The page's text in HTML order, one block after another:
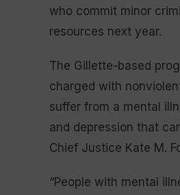
who commit minor
resources next year.
The Gillette-based
charged with
suffer from a mental
and depression that
Chief Justice Kate M.
“People with mental